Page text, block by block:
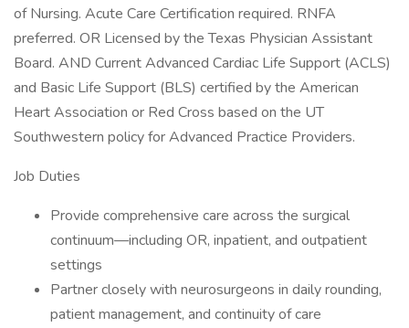
of Nursing. Acute Care Certification required. RNFA
preferred. OR Licensed by the Texas Physician Assistant
Board. AND Current Advanced Cardiac Life Support (ACLS)
and Basic Life Support (BLS) certified by the American
Heart Association or Red Cross based on the UT
Southwestern policy for Advanced Practice Providers.
Job Duties
Provide comprehensive care across the surgical
continuum—including OR, inpatient, and outpatient
settings
Partner closely with neurosurgeons in daily rounding,
patient management, and continuity of care